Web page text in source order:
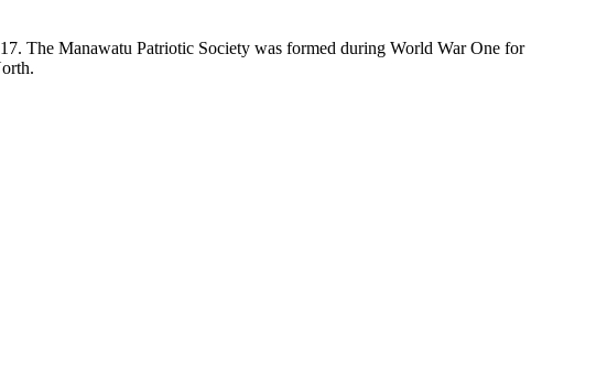
The Manawatu Patriotic Society was formed during World War One for